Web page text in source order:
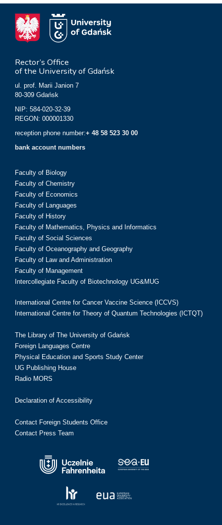
Rector’s Office
of the University of Gdańsk
ul. prof. Marii Janion 7
80-309 Gdańsk
NIP: 584-020-32-39
REGON: 000001330
reception phone number:+ 48 58 523 30 00
bank account numbers
Faculty of Biology
Faculty of Chemistry
Faculty of Economics
Faculty of Languages
Faculty of History
Faculty of Mathematics, Physics and Informatics
Faculty of Social Sciences
Faculty of Oceanography and Geography
Faculty of Law and Administration
Faculty of Management
Intercollegiate Faculty of Biotechnology UG&MUG
International Centre for Cancer Vaccine Science (ICCVS)
International Centre for Theory of Quantum Technologies (ICTQT)
The Library of The University of Gdańsk
Foreign Languages Centre
Physical Education and Sports Study Center
UG Publishing House
Radio MORS
Declaration of Accessibility
Contact Foreign Students Office
Contact Press Team